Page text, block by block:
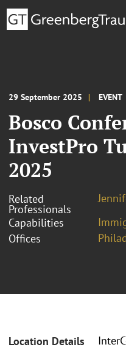
29 September 2025 EVENT
Bosco
InvestPro
2025
Related
Professionals
Capabilities
Offices
Location Details